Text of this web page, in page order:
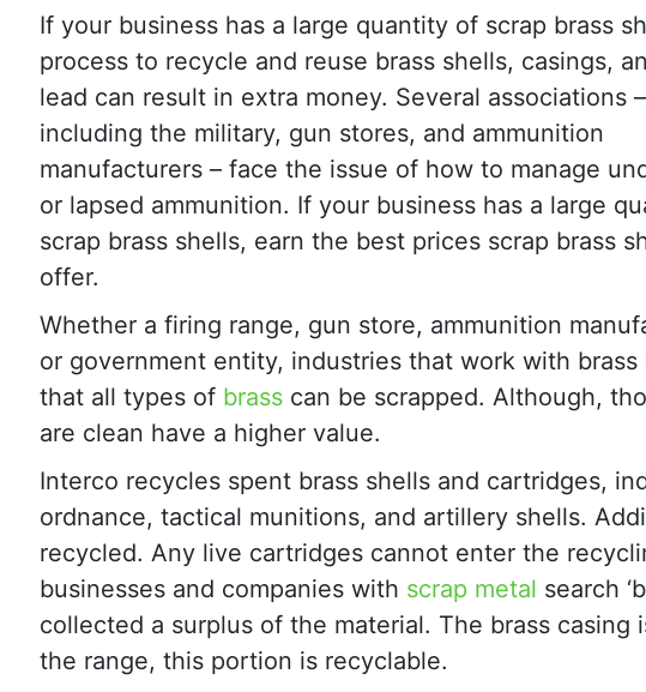
If your business has a large quantity of scrap brass
process to recycle and reuse brass shells, casings,
lead can result in extra money. Several associations –
including the military, gun stores, and ammunition
manufacturers – face the issue of how to manage
or lapsed ammunition. If your business has a large
scrap brass shells, earn the best prices scrap brass
offer.
Whether a firing range, gun store, ammunition
or government entity, industries that work with brass
that all types of brass can be scrapped. Although,
are clean have a higher value.
Interco recycles spent brass shells and cartridges,
ordnance, tactical munitions, and artillery shells.
recycled. Any live cartridges cannot enter the
businesses and companies with scrap metal search
collected a surplus of the material. The brass
the range, this portion is recyclable.